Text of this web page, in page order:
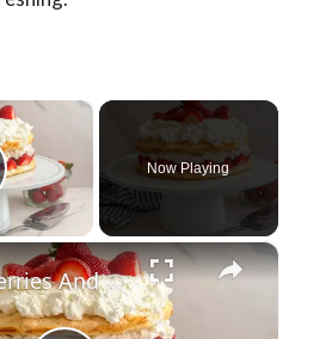
×
Video
Now Playing
×
Strawberries And Cream Torte Recipe